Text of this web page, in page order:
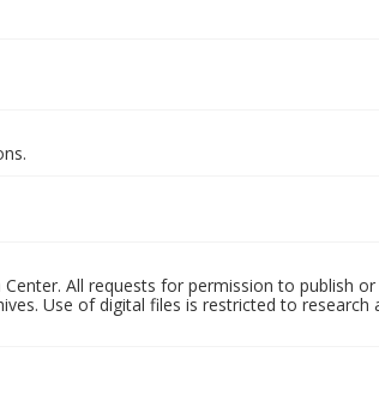
All requests for permission to publish
Use of digital files is restricted to research